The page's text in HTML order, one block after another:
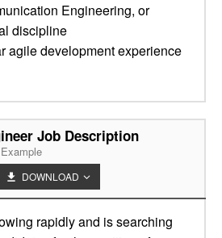
Engineering, or
discipline
agile development experience
Job Description
DOWNLOAD
rapidly and is searching